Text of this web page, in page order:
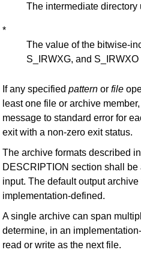
The intermediate directory
*
The value of the bitwise-
S_IRWXG, and S_IRWXO
If any specified pattern or file
least one file or archive member,
message to standard error for
exit with a non-zero exit status.
The archive formats described
DESCRIPTION section shall
input. The default output
implementation-defined.
A single archive can span
determine, in an
read or write as the next file.